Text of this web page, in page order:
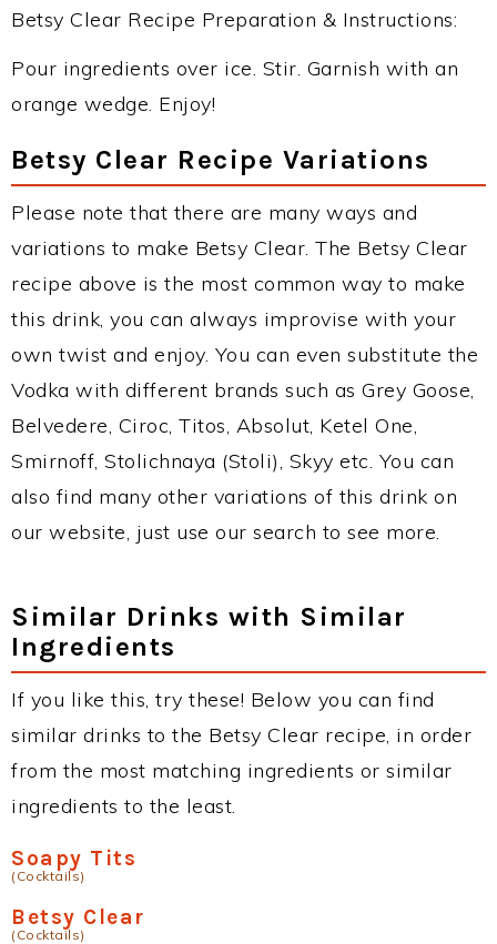
Betsy Clear Recipe Preparation & Instructions:
Pour ingredients over ice. Stir. Garnish with an
orange wedge. Enjoy!
Betsy Clear Recipe Variations
Please note that there are many ways and
variations to make Betsy Clear. The Betsy Clear
recipe above is the most common way to make
this drink, you can always improvise with your
own twist and enjoy. You can even substitute the
Vodka with different brands such as Grey Goose,
Belvedere, Ciroc, Titos, Absolut, Ketel One,
Smirnoff, Stolichnaya (Stoli), Skyy etc. You can
also find many other variations of this drink on
our website, just use our search to see more.
Similar Drinks with Similar
Ingredients
If you like this, try these! Below you can find
similar drinks to the Betsy Clear recipe, in order
from the most matching ingredients or similar
ingredients to the least.
Soapy Tits
(Cocktails)
Betsy Clear
(Cocktails)